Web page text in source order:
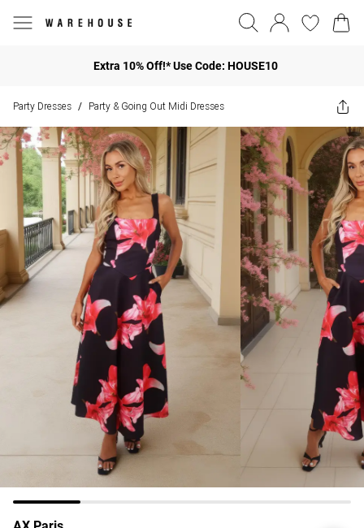
Extra 10% Off!* Use Code: HOUSE10
Party Dresses / Party & Going Out Midi Dresses